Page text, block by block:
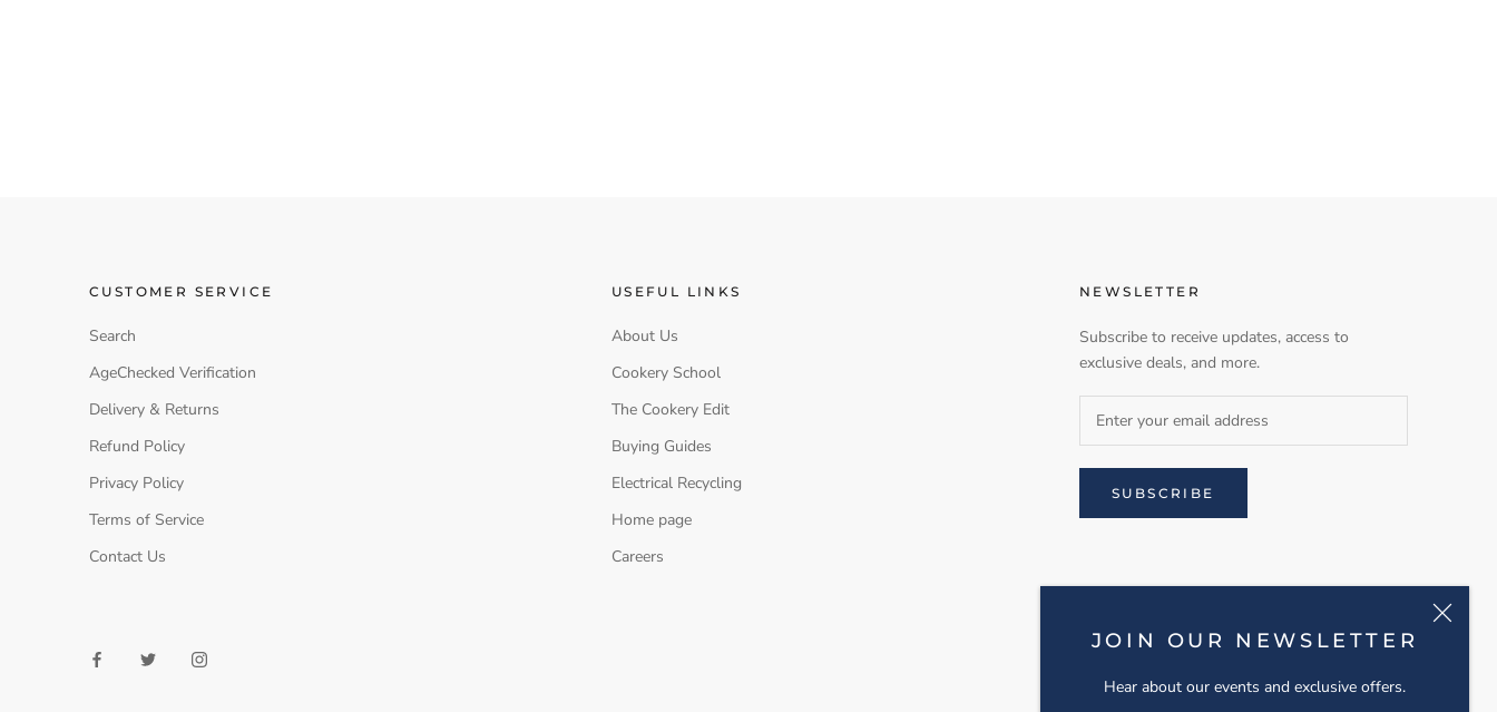
JOIN OUR NEWSLETTER
Hear about our events and exclusive offers.
CUSTOMER SERVICE
Search
AgeChecked Verification
Delivery & Returns
Refund Policy
Privacy Policy
Terms of Service
Contact Us
USEFUL LINKS
About Us
Cookery School
The Cookery Edit
Buying Guides
Electrical Recycling
Home page
Careers
NEWSLETTER
Subscribe to receive updates, access to
exclusive deals, and more.
SUBSCRIBE